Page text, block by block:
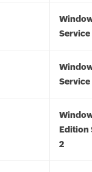
Service
Service
Edition
2